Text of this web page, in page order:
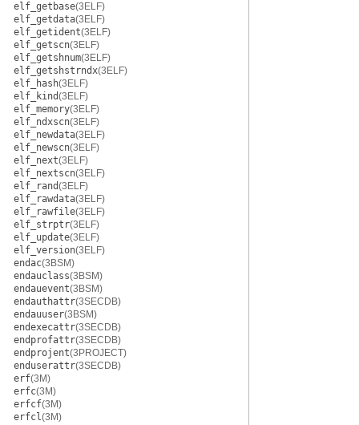
elf_getbase(3ELF)
elf_getdata(3ELF)
elf_getident(3ELF)
elf_getscn(3ELF)
elf_getshnum(3ELF)
elf_getshstrndx(3ELF)
elf_hash(3ELF)
elf_kind(3ELF)
elf_memory(3ELF)
elf_ndxscn(3ELF)
elf_newdata(3ELF)
elf_newscn(3ELF)
elf_next(3ELF)
elf_nextscn(3ELF)
elf_rand(3ELF)
elf_rawdata(3ELF)
elf_rawfile(3ELF)
elf_strptr(3ELF)
elf_update(3ELF)
elf_version(3ELF)
endac(3BSM)
endauclass(3BSM)
endauevent(3BSM)
endauthattr(3SECDB)
endauuser(3BSM)
endexecattr(3SECDB)
endprofattr(3SECDB)
endprojent(3PROJECT)
enduserattr(3SECDB)
erf(3M)
erfc(3M)
erfcf(3M)
erfcl(3M)